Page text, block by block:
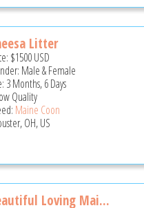
Litter
$1500USD
Male & Female
3 Months, 6 Days
Quality
Maine Coon
OH, US
Loving Mai...